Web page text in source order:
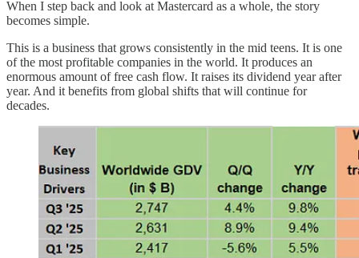
When I step back and look at Mastercard as a whole, the story
becomes simple.
This is a business that grows consistently in the mid teens. It is one
of the most profitable companies in the world. It produces an
enormous amount of free cash flow. It raises its dividend year after
year. And it benefits from global shifts that will continue for
decades.